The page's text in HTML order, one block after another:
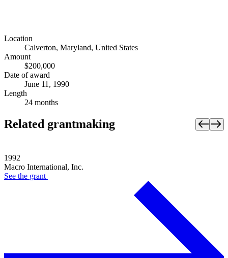
Location
Calverton, Maryland, United States
Amount
$200,000
Date of award
June 11, 1990
Length
24 months
Related grantmaking
1992
Macro International, Inc.
See the grant